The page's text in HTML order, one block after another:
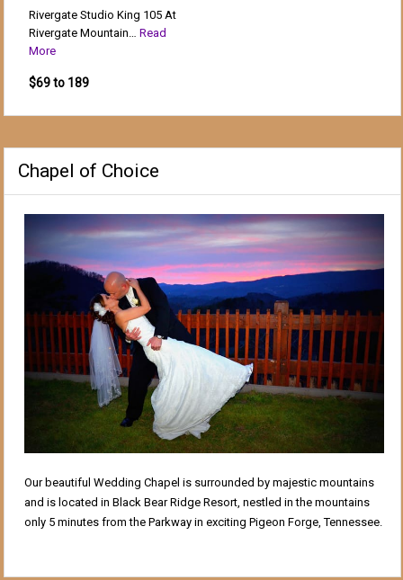
Rivergate Studio King 105 At
Rivergate Mountain… Read
More
$69 to 189
Chapel of Choice
Our beautiful Wedding Chapel is surrounded by majestic mountains
and is located in Black Bear Ridge Resort, nestled in the mountains
only 5 minutes from the Parkway in exciting Pigeon Forge, Tennessee.